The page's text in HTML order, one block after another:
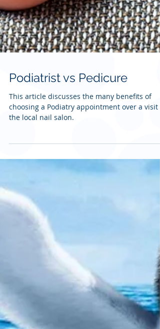
Podiatrist vs Pedicure
This article discusses the many benefits of
choosing a Podiatry appointment over a visit
the local nail salon.